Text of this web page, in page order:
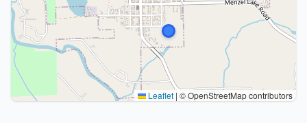
Leaflet | © OpenStreetMap contributors